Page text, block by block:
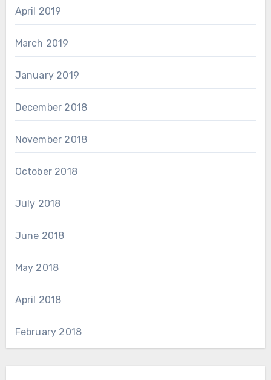
April 2019
March 2019
January 2019
December 2018
November 2018
October 2018
July 2018
June 2018
May 2018
April 2018
February 2018